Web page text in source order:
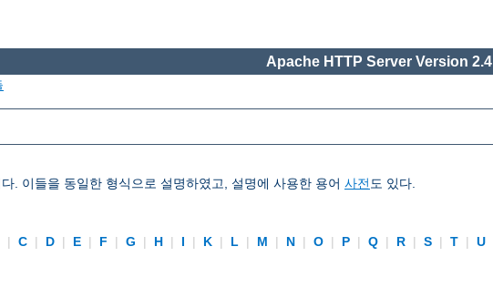
Apache HTTP Server Version 2.4
. 이들을 동일한 형식으로 설명하였고, 설명에 사용한 용어 사전도 있다.
| C | D | E | F | G | H | I | K | L | M | N | O | P | Q | R | S | T | U